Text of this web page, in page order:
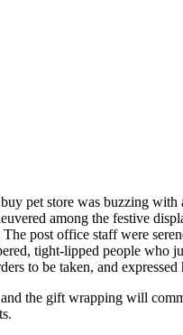
pet store was buzzing
among the festive
post office staff were
tight-lipped people who
to be taken, and
the gift wrapping will